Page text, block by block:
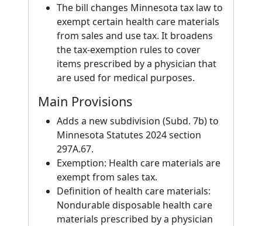
The bill changes Minnesota tax law to
exempt certain health care materials
from sales and use tax. It broadens
the tax-exemption rules to cover
items prescribed by a physician that
are used for medical purposes.
Main Provisions
Adds a new subdivision (Subd. 7b) to
Minnesota Statutes 2024 section
297A.67.
Exemption: Health care materials are
exempt from sales tax.
Definition of health care materials:
Nondurable disposable health care
materials prescribed by a physician